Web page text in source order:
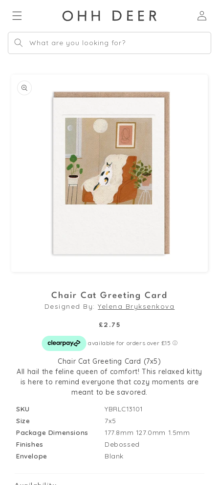
content
in
What are you looking for?
product
information
Chair Cat Greeting Card
Designed By:Yelena Bryksenkova
Regular
£2.75
Chair Cat Greeting Card (7x5)
All hail the feline queen of comfort! This relaxed kitty
is here to remind everyone that cozy moments are
meant to be savored.
SKU
YBRLC13101
Size
7x5
Package Dimensions
177.8mm 127.0mm 1.5mm
Finishes
Debossed
Envelope
Blank